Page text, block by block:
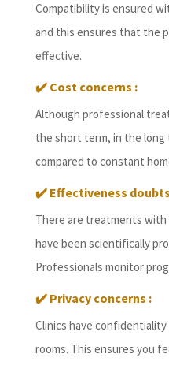
Compatibility is ensured
and this ensures that the
effective.
✔️ Cost concerns :
Although professional
the short term, in the long
compared to constant
✔️ Effectiveness
There are treatments
have been scientifically
Professionals monitor
✔️ Privacy concerns :
Clinics have
rooms. This ensures you